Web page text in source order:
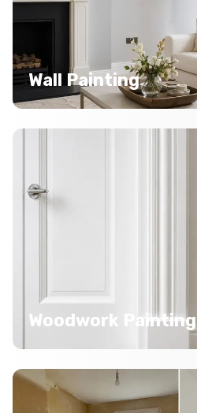
Wall Painting
Woodwork Painting